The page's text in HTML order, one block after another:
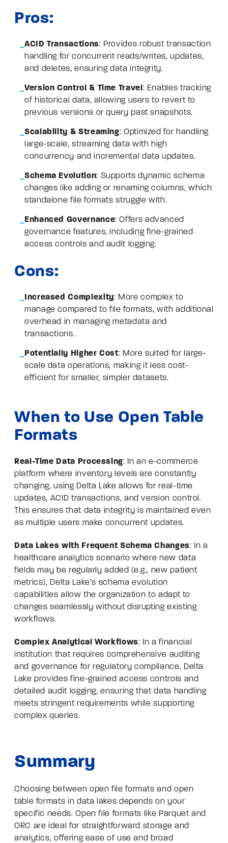
Pros:
ACID Transactions: Provides robust transaction
handling for concurrent reads/writes, updates,
and deletes, ensuring data integrity.
Version Control & Time Travel : Enables tracking
of historical data, allowing users to revert to
previous versions or query past snapshots.
Scalability & Streaming: Optimized for handling
large-scale, streaming data with high
concurrency and incremental data updates.
Schema Evolution: Supports dynamic schema
changes like adding or renaming columns, which
standalone file formats struggle with.
Enhanced Governance: Offers advanced
governance features, including fine-grained
access controls and audit logging.
Cons:
Increased Complexity: More complex to
manage compared to file formats, with additional
overhead in managing metadata and
transactions.
Potentially Higher Cost: More suited for large-
scale data operations, making it less cost-
efficient for smaller, simpler datasets.
When to Use Open Table
Formats
Real-Time Data Processing: In an e-commerce
platform where inventory levels are constantly
changing, using Delta Lake allows for real-time
updates, ACID transactions, and version control.
This ensures that data integrity is maintained even
as multiple users make concurrent updates.
Data Lakes with Frequent Schema Changes: In a
healthcare analytics scenario where new data
fields may be regularly added (e.g., new patient
metrics), Delta Lake’s schema evolution
capabilities allow the organization to adapt to
changes seamlessly without disrupting existing
workflows.
Complex Analytical Workflows: In a financial
institution that requires comprehensive auditing
and governance for regulatory compliance, Delta
Lake provides fine-grained access controls and
detailed audit logging, ensuring that data handling
meets stringent requirements while supporting
complex queries.
Summary
Choosing between open file formats and open
table formats in data lakes depends on your
specific needs. Open file formats like Parquet and
ORC are ideal for straightforward storage and
analytics, offering ease of use and broad